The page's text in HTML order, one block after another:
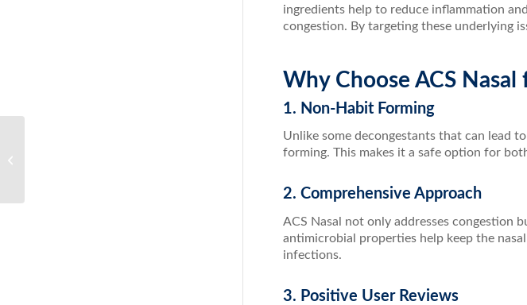
ingredients help to reduce inflammation
congestion. By targeting these underlying
Why Choose ACS
1. Non-Habit Forming
Unlike some decongestants that can lead
forming. This makes it a safe option for
2. Comprehensive Approach
ACS Nasal not only addresses congestion
antimicrobial properties help keep the
infections.
3. Positive User Reviews